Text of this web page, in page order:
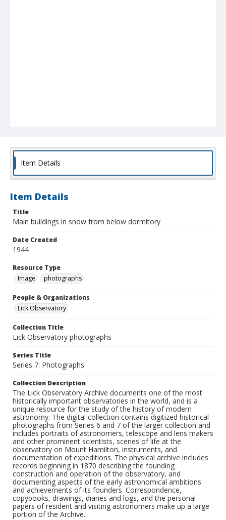
Item Details
Item Details
Title
Main buildings in snow from below dormitory
Date Created
1944
Resource Type
Image
photographs
People & Organizations
Lick Observatory
Collection Title
Lick Observatory photographs
Series Title
Series 7: Photographs
Collection Description
The Lick Observatory Archive documents one of the most
historically important observatories in the world, and is a
unique resource for the study of the history of modern
astronomy. The digital collection contains digitized historical
photographs from Series 6 and 7 of the larger collection and
includes portraits of astronomers, telescope and lens makers
and other prominent scientists, scenes of life at the
observatory on Mount Hamilton, instruments, and
documentation of expeditions. The physical archive includes
records beginning in 1870 describing the founding
construction and operation of the observatory, and
documenting aspects of the early astronomical ambitions
and achievements of its founders. Correspondence,
copybooks, drawings, diaries and logs, and the personal
papers of resident and visiting astronomers make up a large
portion of the Archive.